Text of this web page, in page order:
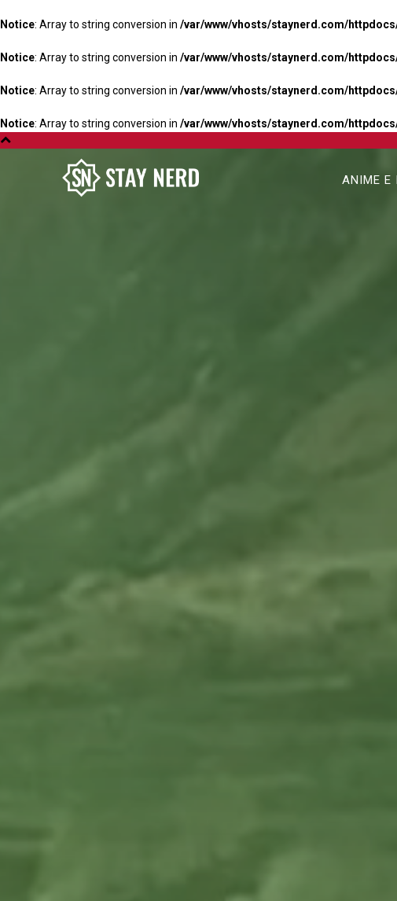
Notice: Array to string conversion in /var/www/vhosts/staynerd.com/
Notice: Array to string conversion in /var/www/vhosts/staynerd.com/
Notice: Array to string conversion in /var/www/vhosts/staynerd.com/
Notice: Array to string conversion in /var/www/vhosts/staynerd.com/
ANIME E